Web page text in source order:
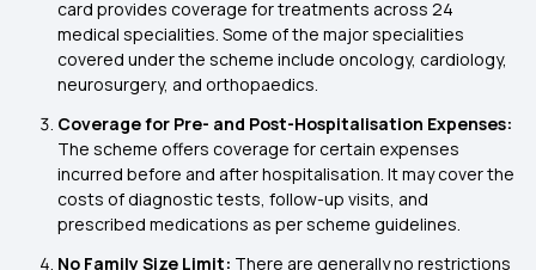
card provides coverage for treatments across 24
medical specialities. Some of the major specialities
covered under the scheme include oncology, cardiology,
neurosurgery, and orthopaedics.
Coverage for Pre- and Post-Hospitalisation Expenses:
The scheme offers coverage for certain expenses
incurred before and after hospitalisation. It may cover the
costs of diagnostic tests, follow-up visits, and
prescribed medications as per scheme guidelines.
No Family Size Limit: There are generally no restrictions